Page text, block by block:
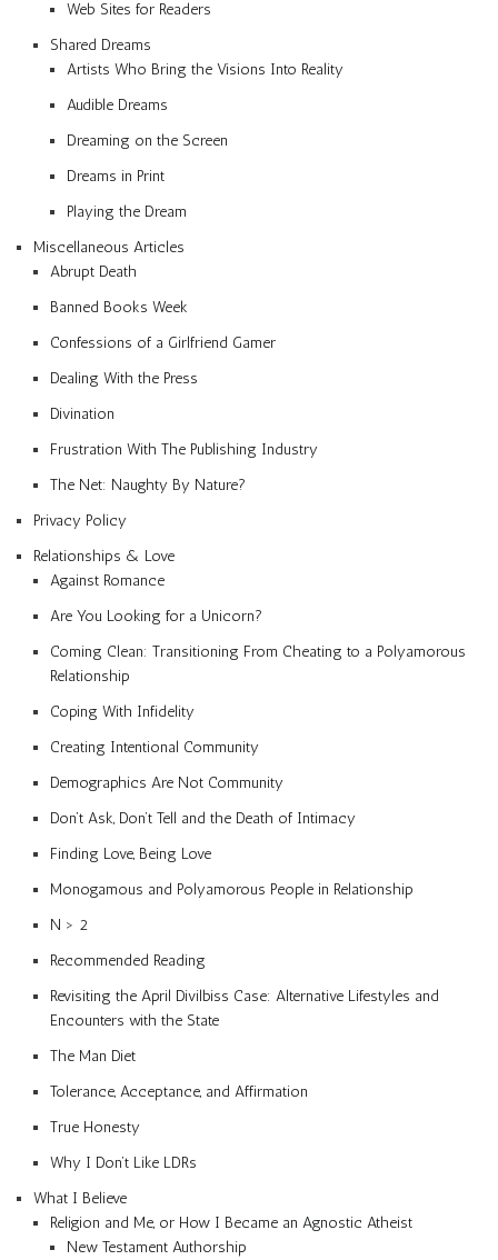
Web Sites for Readers
Shared Dreams
Artists Who Bring the Visions Into Reality
Audible Dreams
Dreaming on the Screen
Dreams in Print
Playing the Dream
Miscellaneous Articles
Abrupt Death
Banned Books Week
Confessions of a Girlfriend Gamer
Dealing With the Press
Divination
Frustration With The Publishing Industry
The Net: Naughty By Nature?
Privacy Policy
Relationships & Love
Against Romance
Are You Looking for a Unicorn?
Coming Clean: Transitioning From Cheating to a Polyamorous
Relationship
Coping With Infidelity
Creating Intentional Community
Demographics Are Not Community
Don’t Ask, Don’t Tell and the Death of Intimacy
Finding Love, Being Love
Monogamous and Polyamorous People in Relationship
N > 2
Recommended Reading
Revisiting the April Divilbiss Case: Alternative Lifestyles and
Encounters with the State
The Man Diet
Tolerance, Acceptance, and Affirmation
True Honesty
Why I Don’t Like LDRs
What I Believe
Religion and Me, or How I Became an Agnostic Atheist
New Testament Authorship